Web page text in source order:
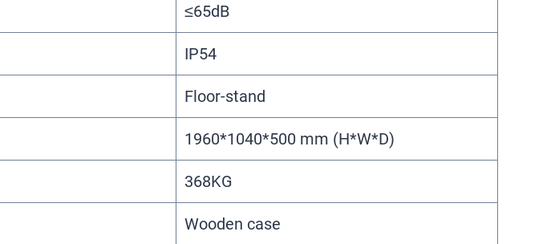
≤65dB
IP54
Floor-stand
1960*1040*500 mm (H*W*D)
368KG
Wooden case